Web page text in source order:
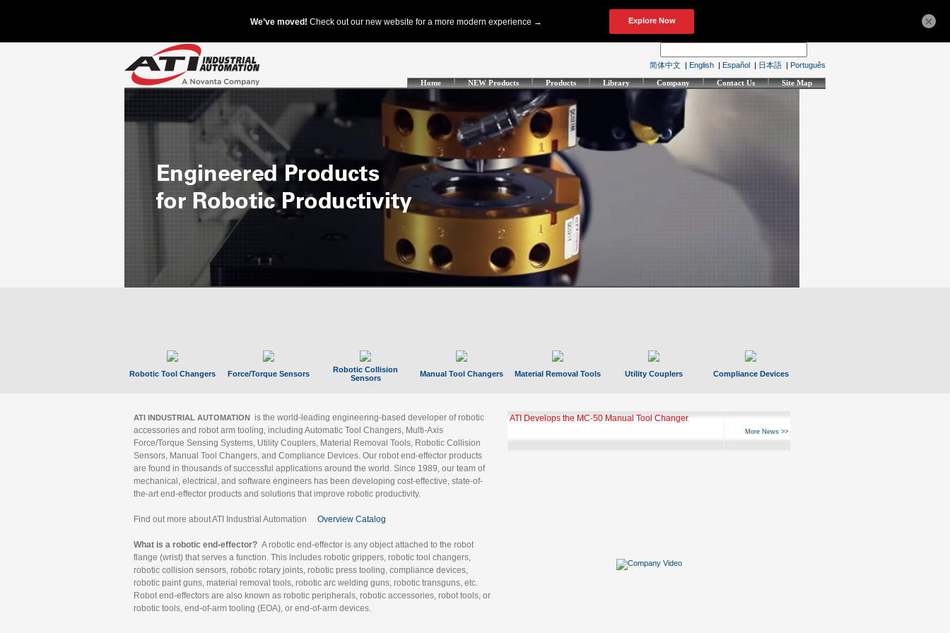
简体中文 | English | Español | 日本語 | Português
Home NEW Products Products Library Company Contact Us Site Map
Robotic Tool Changers Force/Torque Sensors
Robotic Collision
Sensors
Manual Tool Changers Material Removal Tools Utility Couplers Compliance Devices
ATI INDUSTRIAL AUTOMATION is the world-leading engineering-based developer of robotic
accessories and robot arm tooling, including Automatic Tool Changers, Multi-Axis
Force/Torque Sensing Systems, Utility Couplers, Material Removal Tools, Robotic Collision
Sensors, Manual Tool Changers, and Compliance Devices. Our robot end-effector products
are found in thousands of successful applications around the world. Since 1989, our team of
mechanical, electrical, and software engineers has been developing cost-effective, state-of-
the-art end-effector products and solutions that improve robotic productivity.
Find out more about ATI Industrial Automation Overview Catalog
What is a robotic end-effector? A robotic end-effector is any object attached to the robot
flange (wrist) that serves a function. This includes robotic grippers, robotic tool changers,
robotic collision sensors, robotic rotary joints, robotic press tooling, compliance devices,
robotic paint guns, material removal tools, robotic arc welding guns, robotic transguns, etc.
Robot end-effectors are also known as robotic peripherals, robotic accessories, robot tools, or
robotic tools, end-of-arm tooling (EOA), or end-of-arm devices.
ATI Develops the MC-50 Manual Tool Changer
More News >>
×